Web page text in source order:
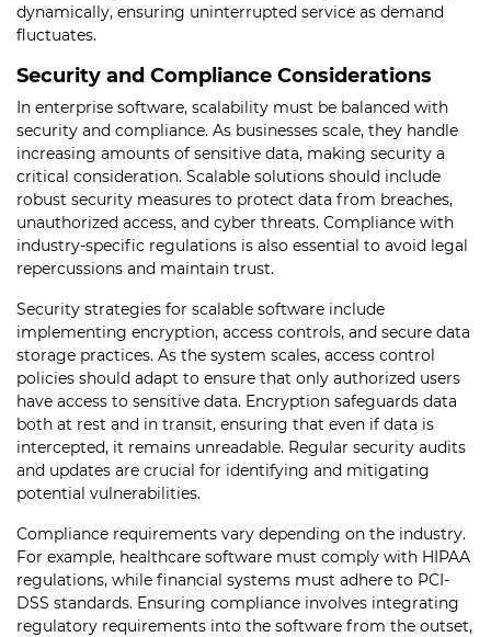
dynamically, ensuring uninterrupted service as demand
fluctuates.
Security and Compliance Considerations
In enterprise software, scalability must be balanced with
security and compliance. As businesses scale, they handle
increasing amounts of sensitive data, making security a
critical consideration. Scalable solutions should include
robust security measures to protect data from breaches,
unauthorized access, and cyber threats. Compliance with
industry-specific regulations is also essential to avoid legal
repercussions and maintain trust.
Security strategies for scalable software include
implementing encryption, access controls, and secure data
storage practices. As the system scales, access control
policies should adapt to ensure that only authorized users
have access to sensitive data. Encryption safeguards data
both at rest and in transit, ensuring that even if data is
intercepted, it remains unreadable. Regular security audits
and updates are crucial for identifying and mitigating
potential vulnerabilities.
Compliance requirements vary depending on the industry.
For example, healthcare software must comply with HIPAA
regulations, while financial systems must adhere to PCI-
DSS standards. Ensuring compliance involves integrating
regulatory requirements into the software from the outset,